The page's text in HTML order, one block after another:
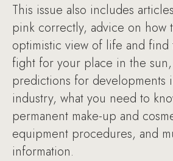
This issue also includes
pink correctly, advice on how
optimistic view of life and find
fight for your place in the
predictions for developments
industry, what you need to
permanent make-up and
equipment procedures, and
information.